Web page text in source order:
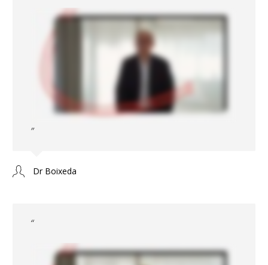
”
Dr Boixeda
“